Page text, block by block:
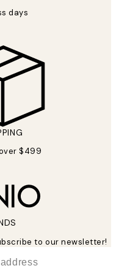
days
$499
to our newsletter!